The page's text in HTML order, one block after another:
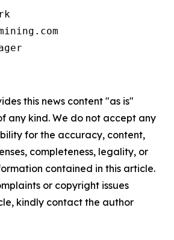
this news content "as is"
any kind. We do not accept any
for the accuracy, content,
completeness, legality, or
contained in this article.
or copyright issues
kindly contact the author